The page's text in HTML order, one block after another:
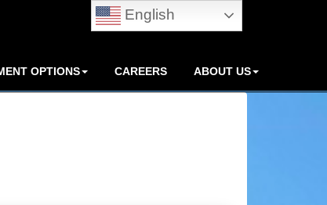
OPTIONS CAREERS ABOUT US
English